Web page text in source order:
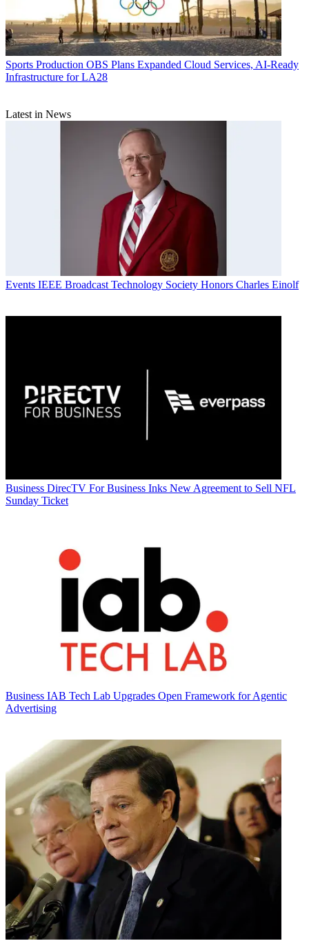
Sports Production OBS Plans Expanded Cloud Services, AI-Ready
Infrastructure for LA28
Latest in News
Events IEEE Broadcast Technology Society Honors Charles Einolf
Business DirecTV For Business Inks New Agreement to Sell NFL
Sunday Ticket
Business IAB Tech Lab Upgrades Open Framework for Agentic
Advertising